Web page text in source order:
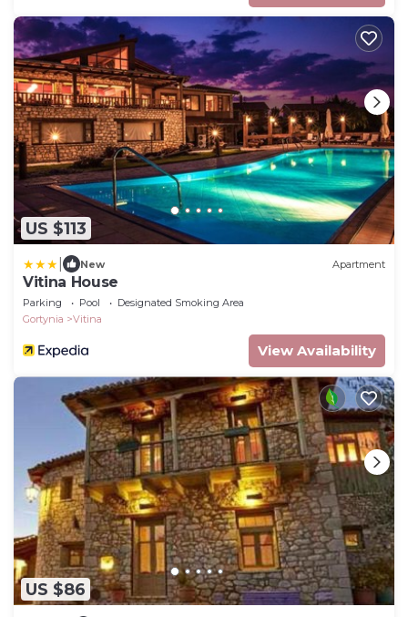
US $113
New Apartment
Vitina House
Parking Pool
Designated Smoking Area
Gortynia
Vitina
View Availability
US $86